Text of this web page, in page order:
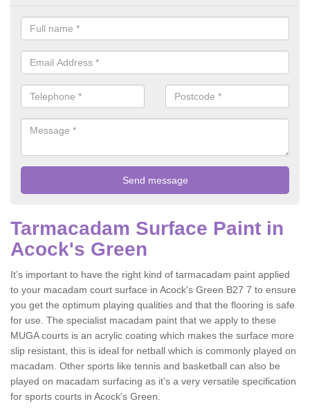
Tarmacadam Surface Paint in
Acock's Green
It’s important to have the right kind of tarmacadam paint applied
to your macadam court surface in Acock's Green B27 7 to ensure
you get the optimum playing qualities and that the flooring is safe
for use. The specialist macadam paint that we apply to these
MUGA courts is an acrylic coating which makes the surface more
slip resistant, this is ideal for netball which is commonly played on
macadam. Other sports like tennis and basketball can also be
played on macadam surfacing as it’s a very versatile specification
for sports courts in Acock's Green.